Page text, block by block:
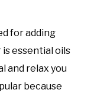
for adding
essential oils
and relax you
because